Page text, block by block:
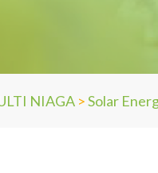
NIAGA >Solar